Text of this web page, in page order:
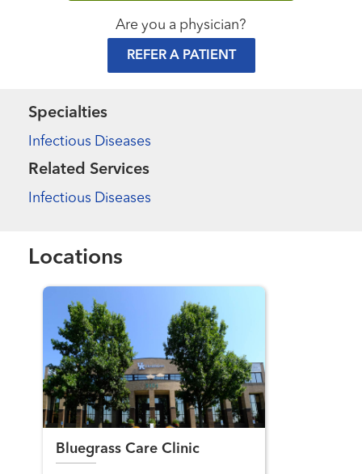
Are you a physician?
REFER A PATIENT
Specialties
Infectious Diseases
Related Services
Infectious Diseases
Locations
Bluegrass Care Clinic